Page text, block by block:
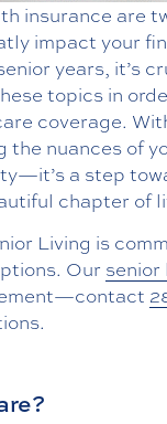
insurance are
impact your
years, it’s
topics in
coverage.
the nuances of
a step
chapter of
Living is
Our